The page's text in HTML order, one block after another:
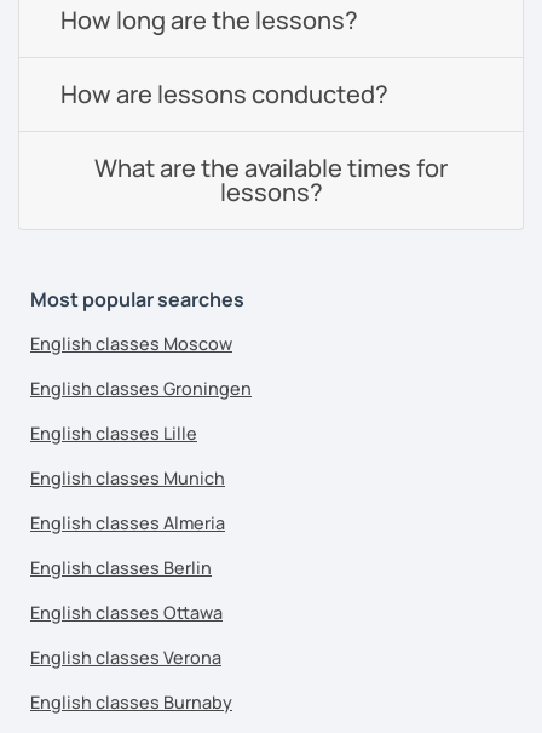
How long are the lessons?
How are lessons conducted?
What are the available times for
lessons?
Most popular searches
English classes Moscow
English classes Groningen
English classes Lille
English classes Munich
English classes Almeria
English classes Berlin
English classes Ottawa
English classes Verona
English classes Burnaby